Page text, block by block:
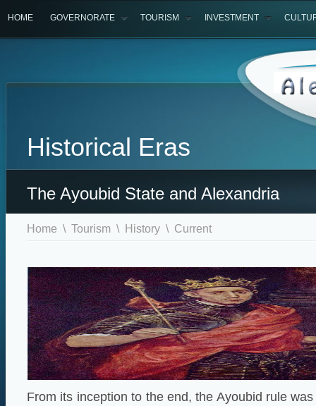
HOME GOVERNORATE TOURISM INVESTMENT
Historical Eras
The Ayoubid State and Alexandria
Home \ Tourism \ History \ Current
From its inception to the end, the Ayoubid rule